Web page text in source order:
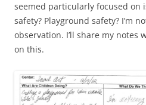
seemed particularly focused on
safety? Playground safety? I’m
observation. I’ll share my notes
on this.